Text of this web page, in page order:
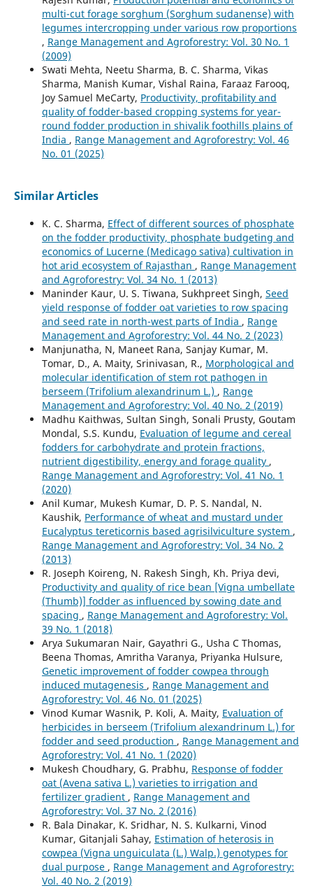
multi-cut forage sorghum (Sorghum sudanense) with
legumes intercropping under various row proportions
, Range Management and Agroforestry: Vol. 30 No. 1
(2009)
Swati Mehta, Neetu Sharma, B. C. Sharma, Vikas
Sharma, Manish Kumar, Vishal Raina, Faraaz Farooq,
Joy Samuel MeCarty, Productivity, profitability and
quality of fodder-based cropping systems for year-
round fodder production in shivalik foothills plains of
India , Range Management and Agroforestry: Vol. 46
No. 01 (2025)
Similar Articles
K. C. Sharma, Effect of different sources of phosphate
on the fodder productivity, phosphate budgeting and
economics of Lucerne (Medicago sativa) cultivation in
hot arid ecosystem of Rajasthan , Range Management
and Agroforestry: Vol. 34 No. 1 (2013)
Maninder Kaur, U. S. Tiwana, Sukhpreet Singh, Seed
yield response of fodder oat varieties to row spacing
and seed rate in north-west parts of India , Range
Management and Agroforestry: Vol. 44 No. 2 (2023)
Manjunatha, N, Maneet Rana, Sanjay Kumar, M.
Tomar, D., A. Maity, Srinivasan, R., Morphological and
molecular identification of stem rot pathogen in
berseem (Trifolium alexandrinum L.) , Range
Management and Agroforestry: Vol. 40 No. 2 (2019)
Madhu Kaithwas, Sultan Singh, Sonali Prusty, Goutam
Mondal, S.S. Kundu, Evaluation of legume and cereal
fodders for carbohydrate and protein fractions,
nutrient digestibility, energy and forage quality ,
Range Management and Agroforestry: Vol. 41 No. 1
(2020)
Anil Kumar, Mukesh Kumar, D. P. S. Nandal, N.
Kaushik, Performance of wheat and mustard under
Eucalyptus tereticornis based agrisilviculture system ,
Range Management and Agroforestry: Vol. 34 No. 2
(2013)
R. Joseph Koireng, N. Rakesh Singh, Kh. Priya devi,
Productivity and quality of rice bean [Vigna umbellate
(Thumb)] fodder as influenced by sowing date and
spacing , Range Management and Agroforestry: Vol.
39 No. 1 (2018)
Arya Sukumaran Nair, Gayathri G., Usha C Thomas,
Beena Thomas, Amritha Varanya, Priyanka Hulsure,
Genetic improvement of fodder cowpea through
induced mutagenesis , Range Management and
Agroforestry: Vol. 46 No. 01 (2025)
Vinod Kumar Wasnik, P. Koli, A. Maity, Evaluation of
herbicides in berseem (Trifolium alexandrinum L.) for
fodder and seed production , Range Management and
Agroforestry: Vol. 41 No. 1 (2020)
Mukesh Choudhary, G. Prabhu, Response of fodder
oat (Avena sativa L.) varieties to irrigation and
fertilizer gradient , Range Management and
Agroforestry: Vol. 37 No. 2 (2016)
R. Bala Dinakar, K. Sridhar, N. S. Kulkarni, Vinod
Kumar, Gitanjali Sahay, Estimation of heterosis in
cowpea (Vigna unguiculata (L.) Walp.) genotypes for
dual purpose , Range Management and Agroforestry:
Vol. 40 No. 2 (2019)